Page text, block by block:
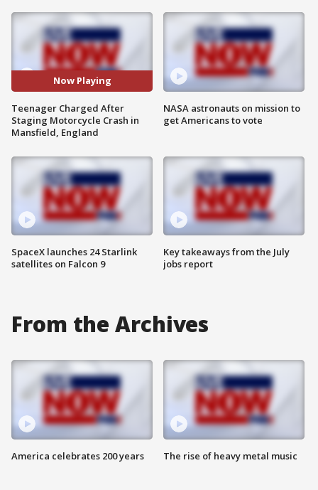
Now Playing
Teenager Charged After
Staging Motorcycle Crash in
Mansfield, England
SpaceX launches 24 Starlink
satellites on Falcon 9
NASA astronauts on mission to
get Americans to vote
Key takeaways from the July
jobs report
From the Archives
America celebrates 200 years The rise of heavy metal music